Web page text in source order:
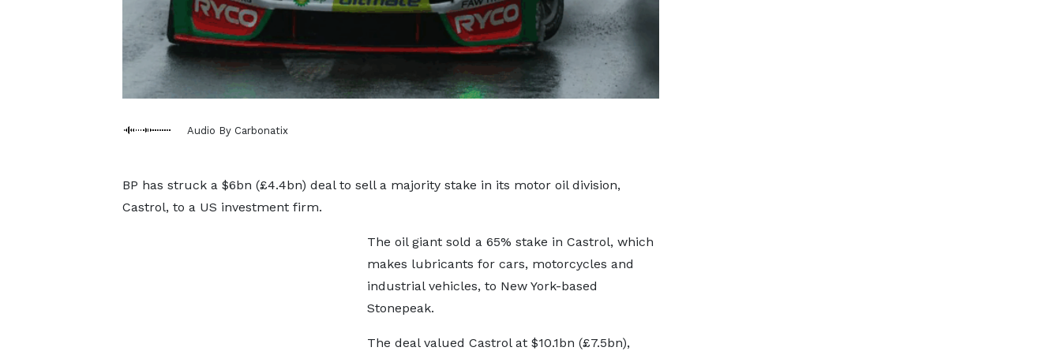
Audio By Carbonatix
BP has struck a $6bn (£4.4bn) deal to sell a majority stake in its motor oil division,
Castrol, to a US investment firm.
The oil giant sold a 65% stake in Castrol, which
makes lubricants for cars, motorcycles and
industrial vehicles, to New York-based
Stonepeak.
The deal valued Castrol at $10.1bn (£7.5bn),